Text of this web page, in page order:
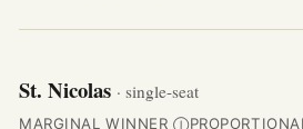
St. Nicolas · single-seat
MARGINAL WINNER Ⓘ